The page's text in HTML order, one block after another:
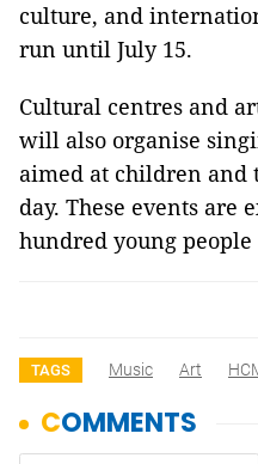
culture, and
run until July 15.
Cultural centres and
will also organise
aimed at children and
day. These events are
hundred young
TAGS Music Art